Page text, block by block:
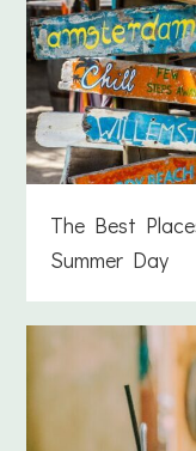
The Best
Summer Day